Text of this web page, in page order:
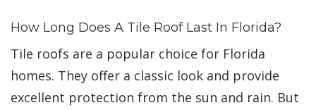
How Long Does A Tile Roof Last In Florida?
Tile roofs are a popular choice for Florida
homes. They offer a classic look and provide
excellent protection from the sun and rain. But